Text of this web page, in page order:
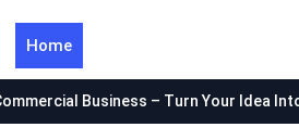
Home
Business – Turn Your Idea